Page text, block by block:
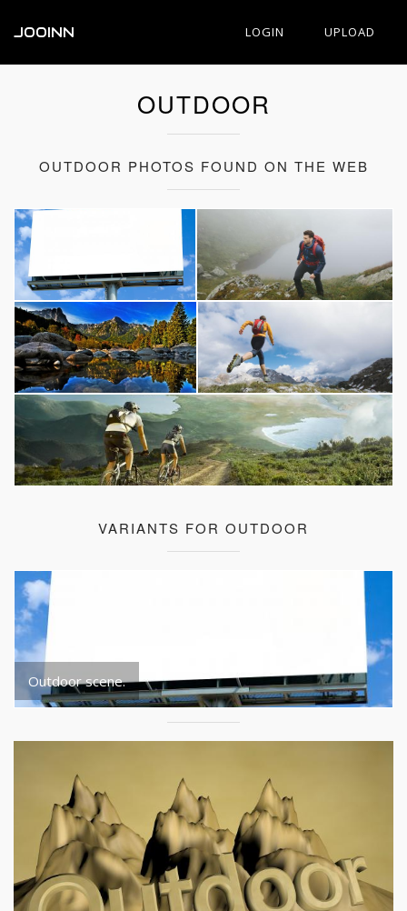
JOOINN LOGIN UPLOAD
OUTDOOR
OUTDOOR PHOTOS FOUND ON THE WEB
VARIANTS FOR OUTDOOR
Outdoor scene.